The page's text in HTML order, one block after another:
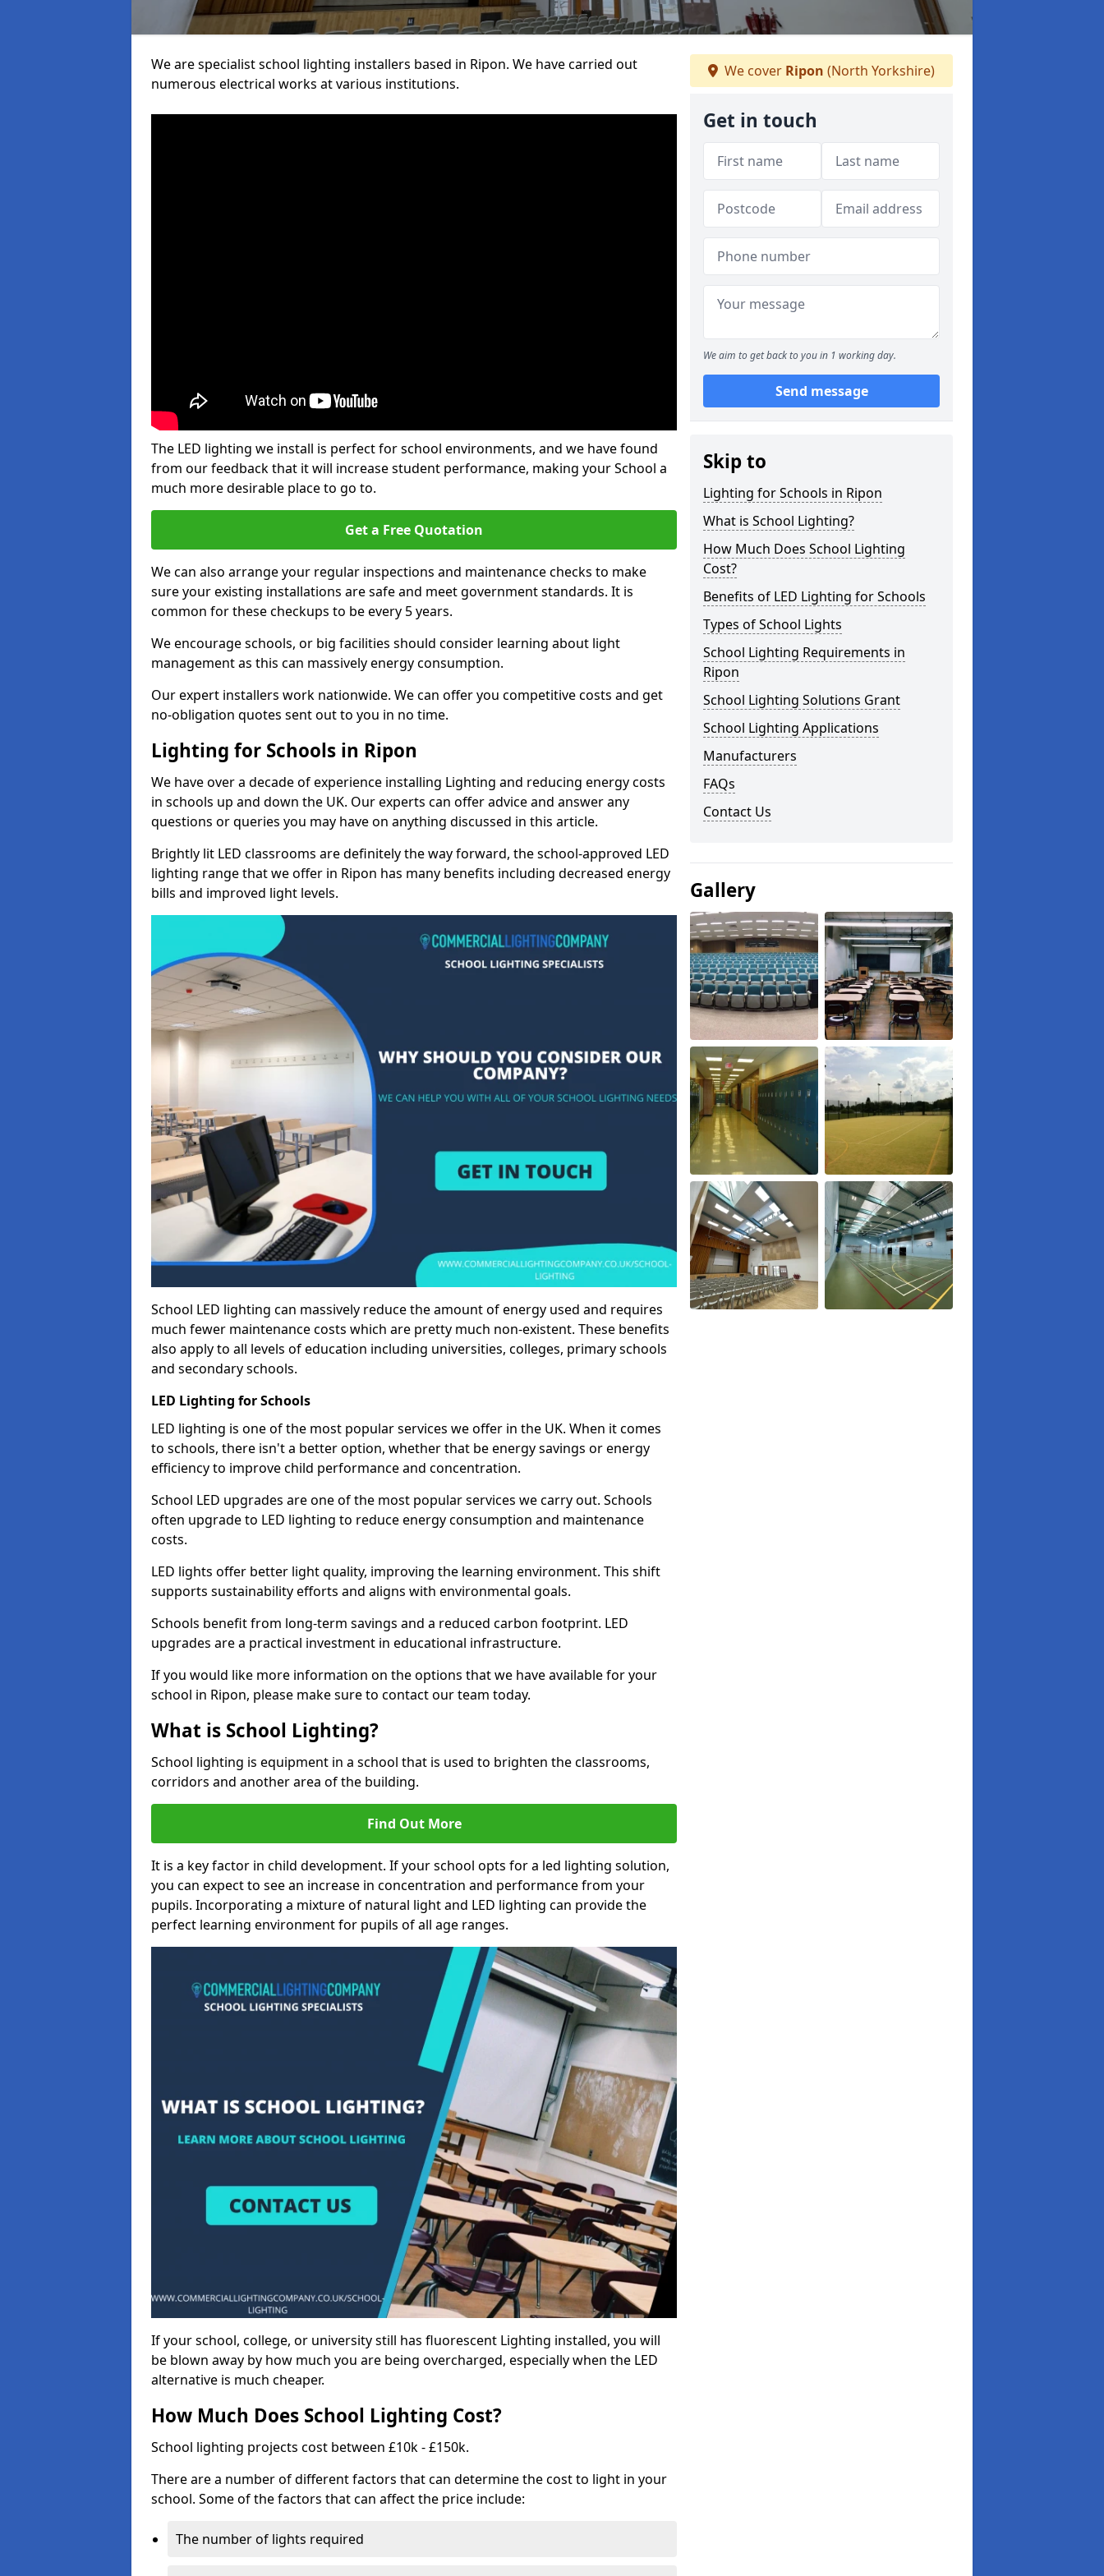
We are specialist school lighting installers based in Ripon. We have carried out
numerous electrical works at various institutions.
The LED lighting we install is perfect for school environments, and we have found
from our feedback that it will increase student performance, making your School a
much more desirable place to go to.
Get a Free Quotation
We can also arrange your regular inspections and maintenance checks to make
sure your existing installations are safe and meet government standards. It is
common for these checkups to be every 5 years.
We encourage schools, or big facilities should consider learning about light
management as this can massively energy consumption.
Our expert installers work nationwide. We can offer you competitive costs and get
no-obligation quotes sent out to you in no time.
Lighting for Schools in Ripon
We have over a decade of experience installing Lighting and reducing energy costs
in schools up and down the UK. Our experts can offer advice and answer any
questions or queries you may have on anything discussed in this article.
Brightly lit LED classrooms are definitely the way forward, the school-approved LED
lighting range that we offer in Ripon has many benefits including decreased energy
bills and improved light levels.
School LED lighting can massively reduce the amount of energy used and requires
much fewer maintenance costs which are pretty much non-existent. These benefits
also apply to all levels of education including universities, colleges, primary schools
and secondary schools.
LED Lighting for Schools
LED lighting is one of the most popular services we offer in the UK. When it comes
to schools, there isn't a better option, whether that be energy savings or energy
efficiency to improve child performance and concentration.
School LED upgrades are one of the most popular services we carry out. Schools
often upgrade to LED lighting to reduce energy consumption and maintenance
costs.
LED lights offer better light quality, improving the learning environment. This shift
supports sustainability efforts and aligns with environmental goals.
Schools benefit from long-term savings and a reduced carbon footprint. LED
upgrades are a practical investment in educational infrastructure.
If you would like more information on the options that we have available for your
school in Ripon, please make sure to contact our team today.
What is School Lighting?
School lighting is equipment in a school that is used to brighten the classrooms,
corridors and another area of the building.
Find Out More
It is a key factor in child development. If your school opts for a led lighting solution,
you can expect to see an increase in concentration and performance from your
pupils. Incorporating a mixture of natural light and LED lighting can provide the
perfect learning environment for pupils of all age ranges.
If your school, college, or university still has fluorescent Lighting installed, you will
be blown away by how much you are being overcharged, especially when the LED
alternative is much cheaper.
How Much Does School Lighting Cost?
School lighting projects cost between £10k - £150k.
There are a number of different factors that can determine the cost to light in your
school. Some of the factors that can affect the price include:
The number of lights required
We cover Ripon (North Yorkshire)
Get in touch
We aim to get back to you in 1 working day.
Send message
Skip to
Lighting for Schools in Ripon
What is School Lighting?
How Much Does School Lighting
Cost?
Benefits of LED Lighting for Schools
Types of School Lights
School Lighting Requirements in
Ripon
School Lighting Solutions Grant
School Lighting Applications
Manufacturers
FAQs
Contact Us
Gallery